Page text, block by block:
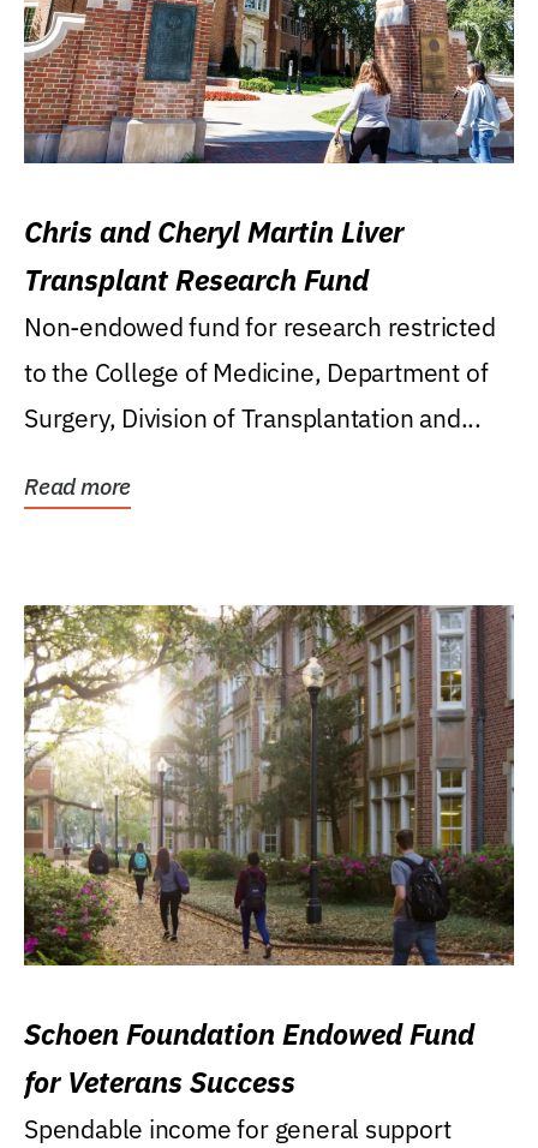
Chris and Cheryl Martin Liver
Transplant Research Fund
Non-endowed fund for research restricted
to the College of Medicine, Department of
Surgery, Division of Transplantation and...
Read more
Schoen Foundation Endowed Fund
for Veterans Success
Spendable income for general support